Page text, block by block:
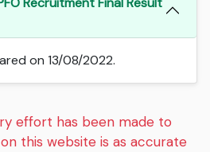
on 13/08/2022.
effort has been made to
this website is as accurate